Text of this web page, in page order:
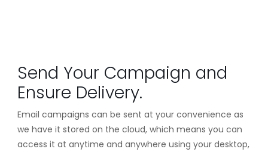
Send Your Campaign and
Ensure Delivery.
Email campaigns can be sent at your convenience as
we have it stored on the cloud, which means you can
access it at anytime and anywhere using your desktop,